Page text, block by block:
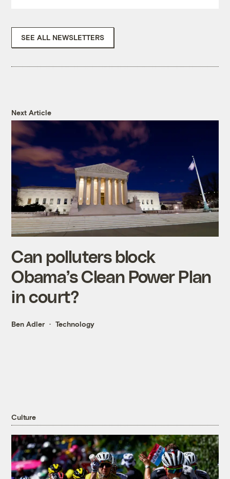
SEE ALL NEWSLETTERS
Next Article
Can polluters block
Obama’s Clean Power Plan
in court?
Ben Adler Technology
Culture